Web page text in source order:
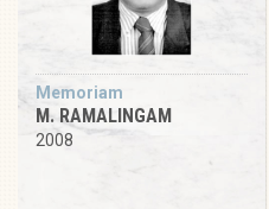
Memoriam
M. RAMALINGAM
2008